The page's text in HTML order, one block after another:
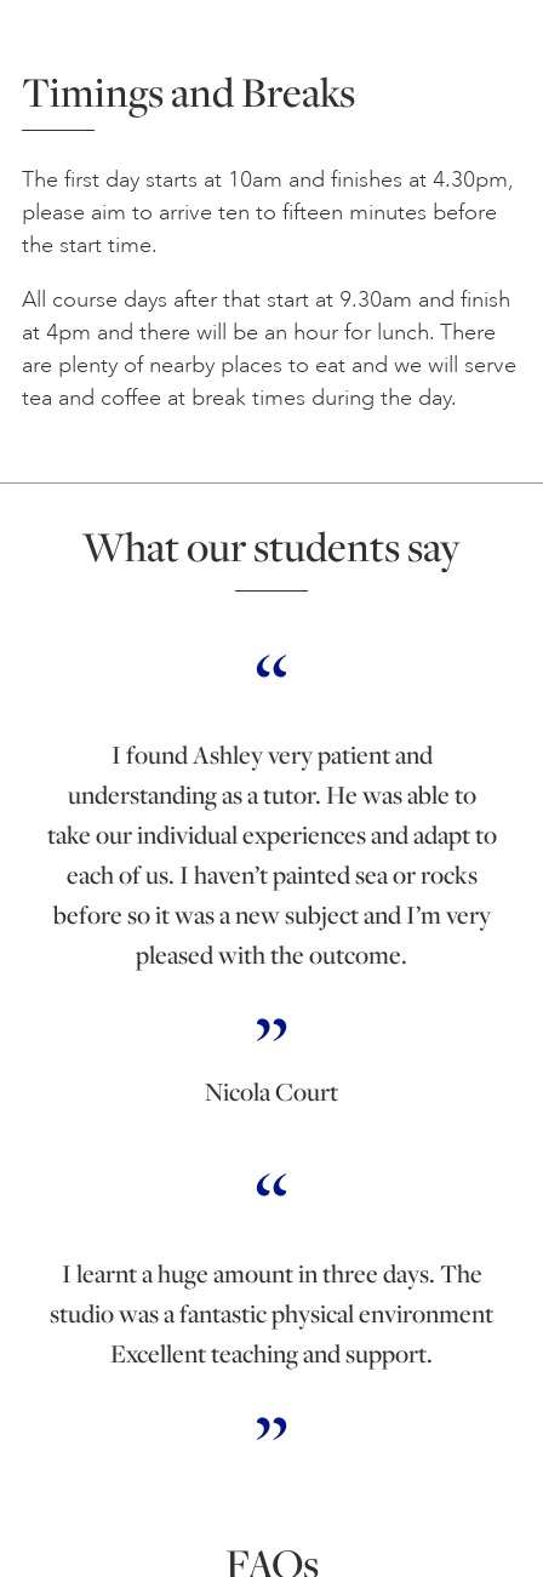
Timings and Breaks
The first day starts at 10am and finishes at 4.30pm,
please aim to arrive ten to fifteen minutes before
the start time.
All course days after that start at 9.30am and finish
at 4pm and there will be an hour for lunch. There
are plenty of nearby places to eat and we will serve
tea and coffee at break times during the day.
What our students say
I found Ashley very patient and
understanding as a tutor. He was able to
take our individual experiences and adapt to
each of us. I haven’t painted sea or rocks
before so it was a new subject and I’m very
pleased with the outcome.
Nicola Court
I learnt a huge amount in three days. The
studio was a fantastic physical environment
Excellent teaching and support.
FAQs